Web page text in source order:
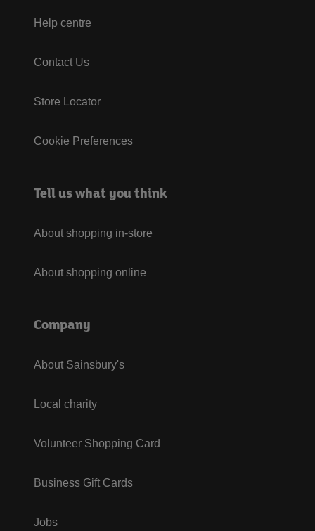
Help centre
Contact Us
Store Locator
Cookie Preferences
Tell us what you think
About shopping in-store
About shopping online
Company
About Sainsbury's
Local charity
Volunteer Shopping Card
Business Gift Cards
Jobs